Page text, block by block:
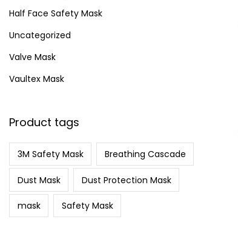
Half Face Safety Mask
Uncategorized
Valve Mask
Vaultex Mask
Product tags
3M Safety Mask Breathing Cascade
Dust Mask Dust Protection Mask
mask Safety Mask